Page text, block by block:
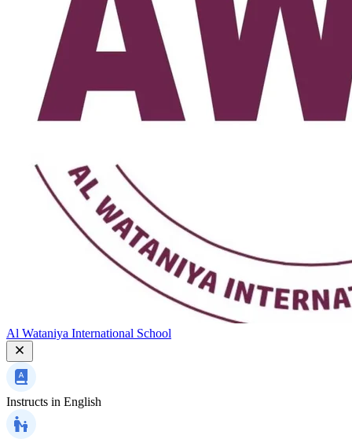
Al Wataniya International School
Instructs in English